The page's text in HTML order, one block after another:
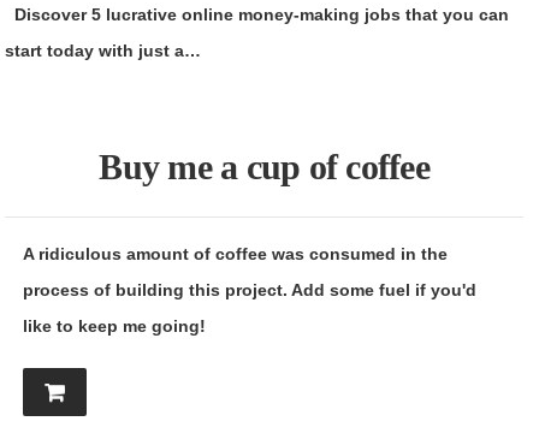
Discover 5 lucrative online money-making jobs that you can
start today with just a…
Buy me a cup of coffee
A ridiculous amount of coffee was consumed in the
process of building this project. Add some fuel if you'd
like to keep me going!